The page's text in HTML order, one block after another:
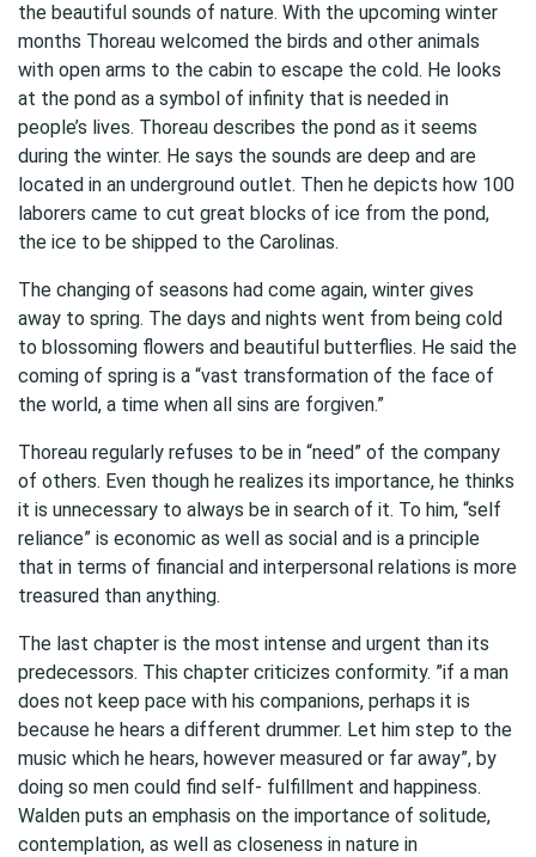
the beautiful sounds of nature. With the upcoming winter
months Thoreau welcomed the birds and other animals
with open arms to the cabin to escape the cold. He looks
at the pond as a symbol of infinity that is needed in
people’s lives. Thoreau describes the pond as it seems
during the winter. He says the sounds are deep and are
located in an underground outlet. Then he depicts how 100
laborers came to cut great blocks of ice from the pond,
the ice to be shipped to the Carolinas.
The changing of seasons had come again, winter gives
away to spring. The days and nights went from being cold
to blossoming flowers and beautiful butterflies. He said the
coming of spring is a “vast transformation of the face of
the world, a time when all sins are forgiven.”
Thoreau regularly refuses to be in “need” of the company
of others. Even though he realizes its importance, he thinks
it is unnecessary to always be in search of it. To him, “self
reliance” is economic as well as social and is a principle
that in terms of financial and interpersonal relations is more
treasured than anything.
The last chapter is the most intense and urgent than its
predecessors. This chapter criticizes conformity. ”if a man
does not keep pace with his companions, perhaps it is
because he hears a different drummer. Let him step to the
music which he hears, however measured or far away”, by
doing so men could find self- fulfillment and happiness.
Walden puts an emphasis on the importance of solitude,
contemplation, as well as closeness in nature in